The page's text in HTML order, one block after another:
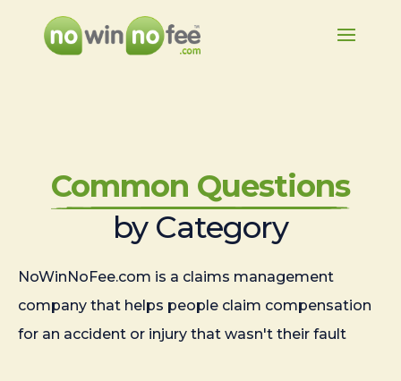
Common Questions
by Category
NoWinNoFee.com is a claims management
company that helps people claim compensation
for an accident or injury that wasn't their fault